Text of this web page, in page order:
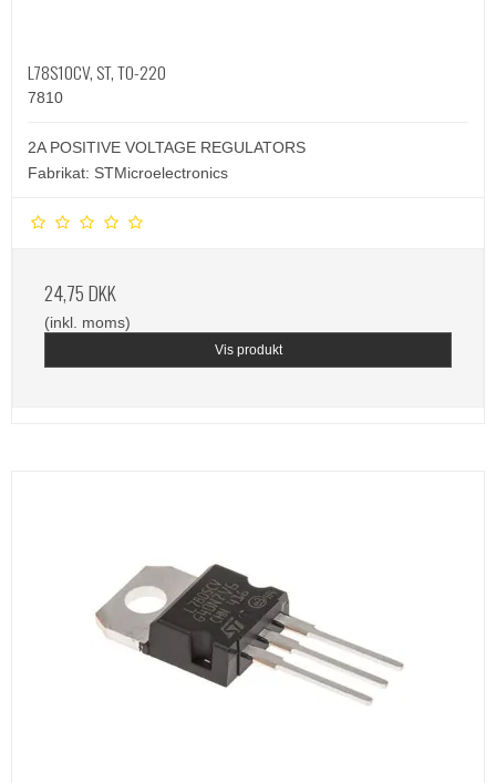
L78S10CV, ST, TO-220
7810
2A POSITIVE VOLTAGE REGULATORS
Fabrikat: STMicroelectronics
24,75 DKK
(inkl. moms)
Vis produkt